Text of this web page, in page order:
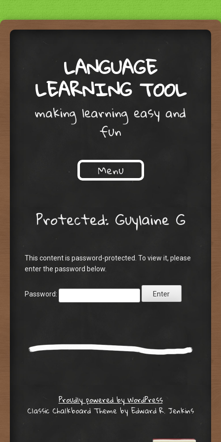
LANGUAGE
LEARNING TOOL
making learning easy and
fun
Menu
Protected: Guylaine G
This content is password-protected. To view it, please
enter the password below.
Password:
Proudly powered by WordPress
Classic Chalkboard Theme by Edward R. Jenkins